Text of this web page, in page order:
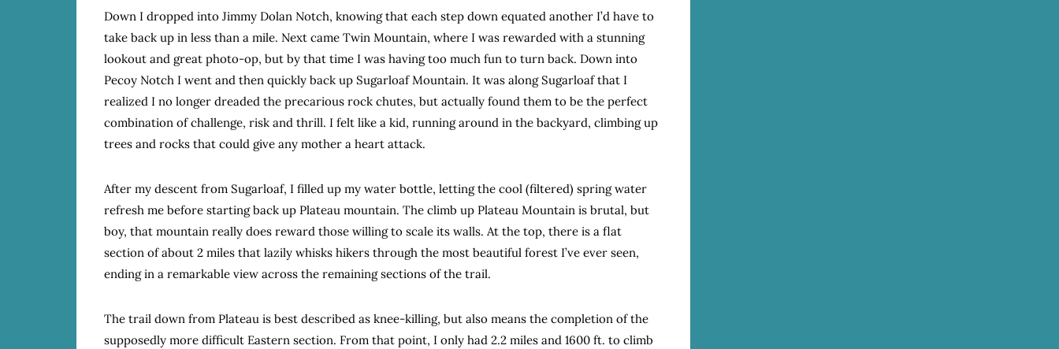
Down I dropped into Jimmy Dolan Notch, knowing that each step down equated another I’d have to
take back up in less than a mile. Next came Twin Mountain, where I was rewarded with a stunning
lookout and great photo-op, but by that time I was having too much fun to turn back. Down into
Pecoy Notch I went and then quickly back up Sugarloaf Mountain. It was along Sugarloaf that I
realized I no longer dreaded the precarious rock chutes, but actually found them to be the perfect
combination of challenge, risk and thrill. I felt like a kid, running around in the backyard, climbing up
trees and rocks that could give any mother a heart attack.
After my descent from Sugarloaf, I filled up my water bottle, letting the cool (filtered) spring water
refresh me before starting back up Plateau mountain. The climb up Plateau Mountain is brutal, but
boy, that mountain really does reward those willing to scale its walls. At the top, there is a flat
section of about 2 miles that lazily whisks hikers through the most beautiful forest I’ve ever seen,
ending in a remarkable view across the remaining sections of the trail.
The trail down from Plateau is best described as knee-killing, but also means the completion of the
supposedly more difficult Eastern section. From that point, I only had 2.2 miles and 1600 ft. to climb